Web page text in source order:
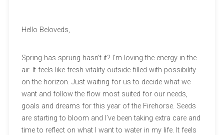
Hello Beloveds,
Spring has sprung hasn’t it? I’m loving the energy in the
air. It feels like fresh vitality outside filled with possibility
on the horizon. Just waiting for us to decide what we
want and follow the flow most suited for our needs,
goals and dreams for this year of the Firehorse. Seeds
are starting to bloom and I’ve been taking extra care and
time to reflect on what I want to water in my life. It feels